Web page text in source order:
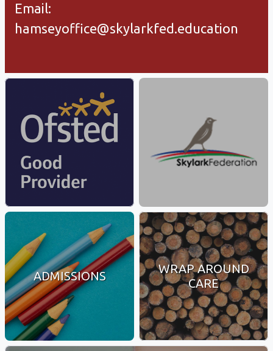
ADMISSIONS
WRAP AROUND
CARE
Email:
hamseyoffice@skylarkfed.education